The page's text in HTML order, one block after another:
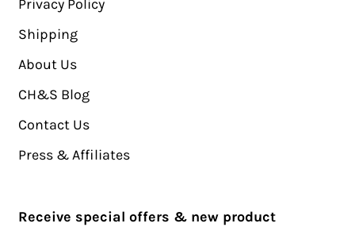
Privacy Policy
Shipping
About Us
CH&S Blog
Contact Us
Press & Affiliates
Receive special offers & new product